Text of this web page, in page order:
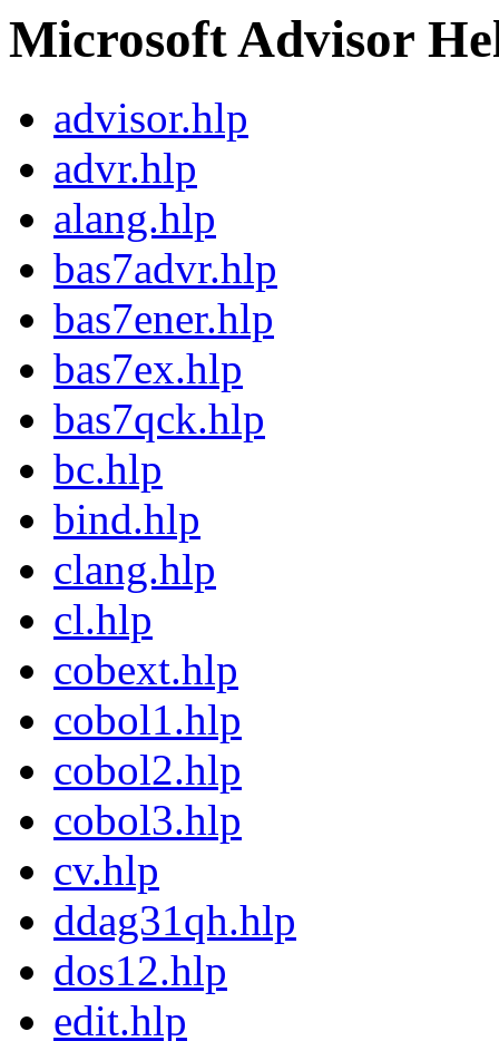
Microsoft Advisor
advisor.hlp
advr.hlp
alang.hlp
bas7advr.hlp
bas7ener.hlp
bas7ex.hlp
bas7qck.hlp
bc.hlp
bind.hlp
clang.hlp
cl.hlp
cobext.hlp
cobol1.hlp
cobol2.hlp
cobol3.hlp
cv.hlp
ddag31qh.hlp
dos12.hlp
edit.hlp